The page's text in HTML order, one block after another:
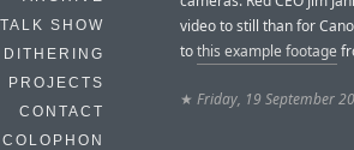
SHOW
DITHERING
PROJECTS
CONTACT
COLOPHON
video to still than for
tothis example footage
★ Friday, 19 September